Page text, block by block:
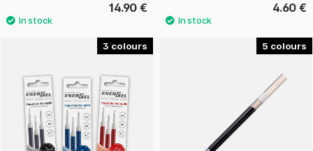
14.90 € 4.60 €
3 5